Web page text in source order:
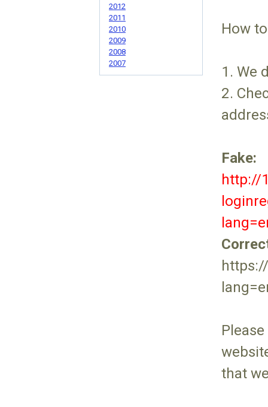
How
1. We
2.
Fake:
http://
that
2012
2011
2010
2009
2008
2007